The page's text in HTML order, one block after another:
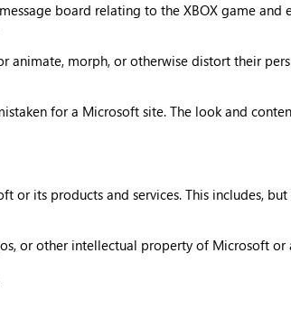
board relating to the XBOX game and
animate, morph, or otherwise distort their
for a Microsoft site. The look and
or its products and services. This includes,
or other intellectual property of Microsoft or